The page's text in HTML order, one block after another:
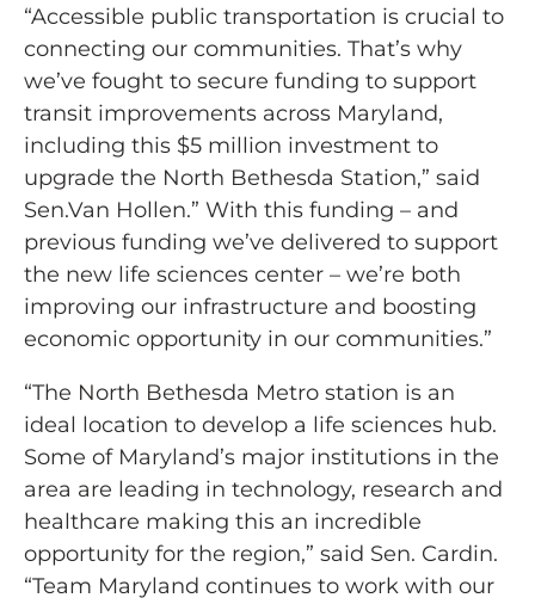
“Accessible public transportation is crucial to
connecting our communities. That’s why
we’ve fought to secure funding to support
transit improvements across Maryland,
including this $5 million investment to
upgrade the North Bethesda Station,” said
Sen.Van Hollen.” With this funding – and
previous funding we’ve delivered to support
the new life sciences center – we’re both
improving our infrastructure and boosting
economic opportunity in our communities.”
“The North Bethesda Metro station is an
ideal location to develop a life sciences hub.
Some of Maryland’s major institutions in the
area are leading in technology, research and
healthcare making this an incredible
opportunity for the region,” said Sen. Cardin.
“Team Maryland continues to work with our